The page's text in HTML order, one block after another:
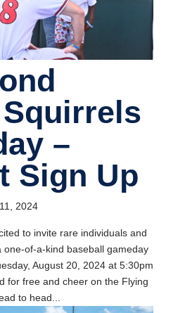
–
Sign Up
2024
to invite rare individuals and
one-of-a-kind baseball gameday
August 20, 2024 at 5:30pm
for free and cheer on the Flying
to head...